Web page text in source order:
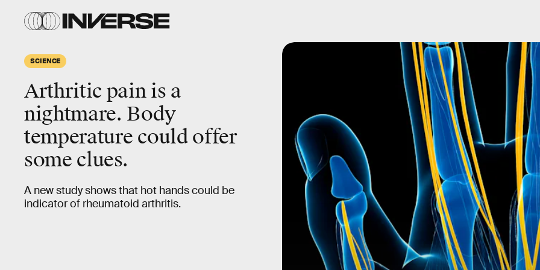
SCIENCE
Arthritic pain is a
nightmare. Body
temperature could offer
some clues.
A new study shows that hot hands could be
indicator of rheumatoid arthritis.